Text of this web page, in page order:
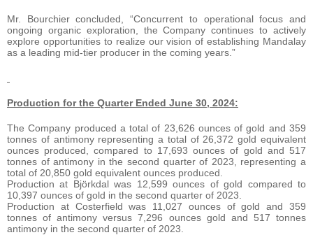
Mr. Bourchier concluded, “Concurrent to operational focus and
ongoing organic exploration, the Company continues to actively
explore opportunities to realize our vision of establishing Mandalay
as a leading mid-tier producer in the coming years.”
Production for the Quarter Ended June 30, 2024:
The Company produced a total of 23,626 ounces of gold and 359
tonnes of antimony representing a total of 26,372 gold equivalent
ounces produced, compared to 17,693 ounces of gold and 517
tonnes of antimony in the second quarter of 2023, representing a
total of 20,850 gold equivalent ounces produced.
Production at Björkdal was 12,599 ounces of gold compared to
10,397 ounces of gold in the second quarter of 2023.
Production at Costerfield was 11,027 ounces of gold and 359
tonnes of antimony versus 7,296 ounces gold and 517 tonnes
antimony in the second quarter of 2023.